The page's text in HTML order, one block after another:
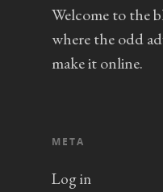
Welcome to the
where the odd
make it online.
META
Log in